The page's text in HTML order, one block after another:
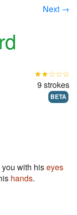
Next →
★★☆☆☆
9 strokes
BETA
you with hiseyes
hands.